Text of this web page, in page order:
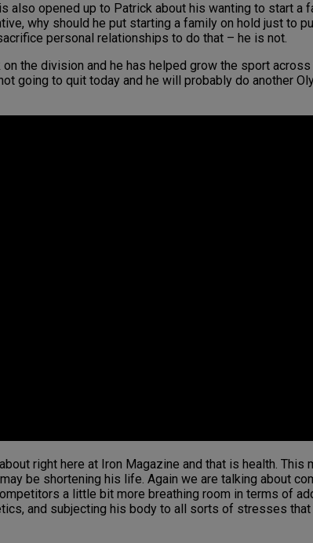
also opened up to Patrick about his wanting to start a
why should he put starting a family on hold just to
personal relationships to do that – he is not.
on the division and he has helped grow the sport
going to quit today and he will probably do another
right here at Iron Magazine and that is health.
be shortening his life. Again we are talking about
a little bit more breathing room in terms of
and subjecting his body to all sorts of stresses that